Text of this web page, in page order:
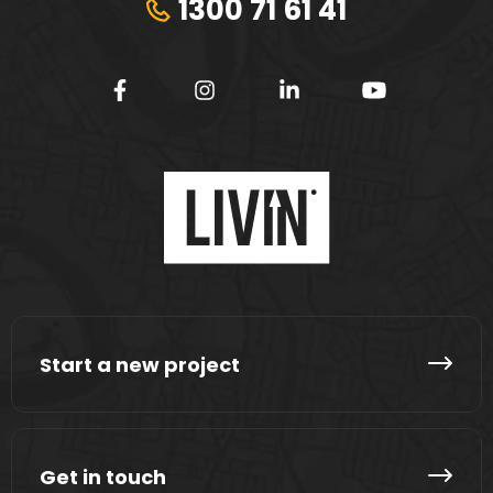
1300 71 61 41
Start a new project
Get in touch